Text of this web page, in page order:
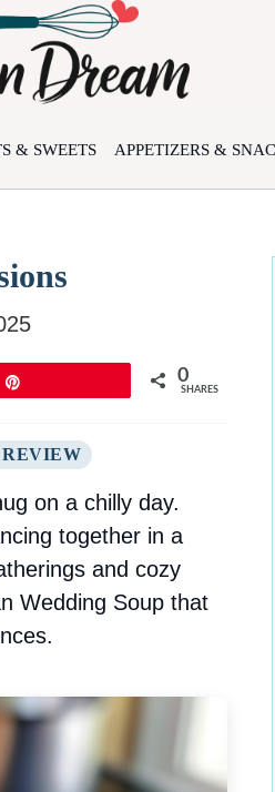
& SWEETS APPETIZERS &
0
SHARES
on a chilly day.
together in a
and cozy
Wedding Soup that